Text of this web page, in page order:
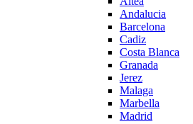
Andalucia
Barcelona
Cadiz
Costa Blanca
Granada
Jerez
Malaga
Marbella
Madrid